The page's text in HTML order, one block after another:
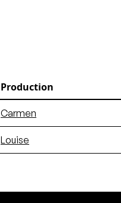
Production
Carmen
Louise